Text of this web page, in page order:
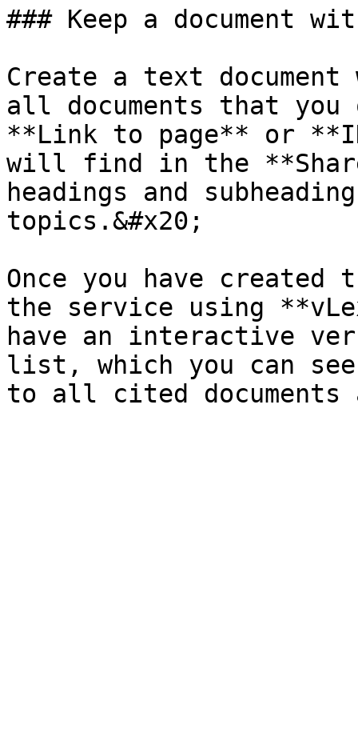
### Keep a document
Create a text
all documents that
**Link to page** or
will find in the
headings and
topics.&#x20;
Once you have
the service using
have an interactive
list, which you can